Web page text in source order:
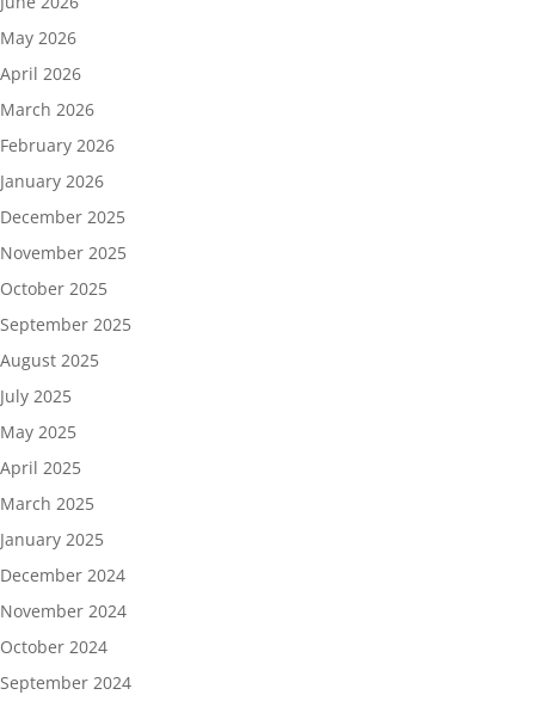
May 2026
April 2026
March 2026
February 2026
January 2026
December 2025
November 2025
October 2025
September 2025
August 2025
July 2025
May 2025
April 2025
March 2025
January 2025
December 2024
November 2024
October 2024
September 2024